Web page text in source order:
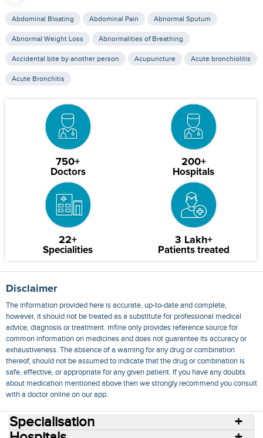
Abdominal Bloating Abdominal Pain Abnormal Sputum
Abnormal Weight Loss Abnormalities of Breathing
Accidental bite by another person Acupuncture Acute bronchiolitis
Acute Bronchitis
750+
Doctors
200+
Hospitals
22+
Specialities
3 Lakh+
Patients treated
Disclaimer
The information provided here is accurate, up-to-date and complete,
however, it should not be treated as a substitute for professional medical
advice, diagnosis or treatment. mfine only provides reference source for
common information on medicines and does not guarantee its accuracy or
exhaustiveness. The absence of a warning for any drug or combination
thereof, should not be assumed to indicate that the drug or combination is
safe, effective, or appropriate for any given patient. If you have any doubts
about medication mentioned above then we strongly recommend you consult
with a doctor online on our app.
Specialisation